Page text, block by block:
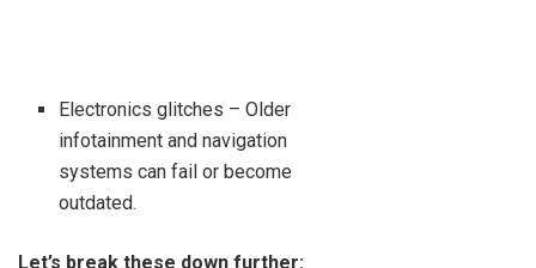
Electronics glitches – Older
infotainment and navigation
systems can fail or become
outdated.
Let’s break these down further: